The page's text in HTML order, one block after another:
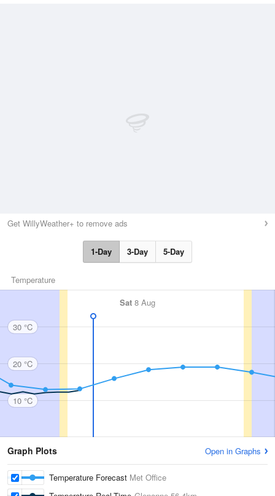
Get WillyWeather+ to remove ads
1-Day 3-Day 5-Day
Temperature
Sat 8 Aug
30 °C
20 °C
10 °C
Graph Plots Open in Graphs
Temperature Forecast Met Office